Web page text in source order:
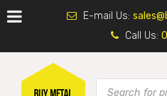
E-mail Us:
Call Us: